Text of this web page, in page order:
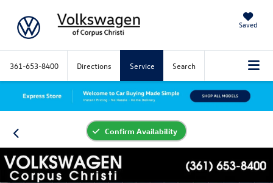
Saved
361-653-8400 Directions Service Search
Confirm Availability